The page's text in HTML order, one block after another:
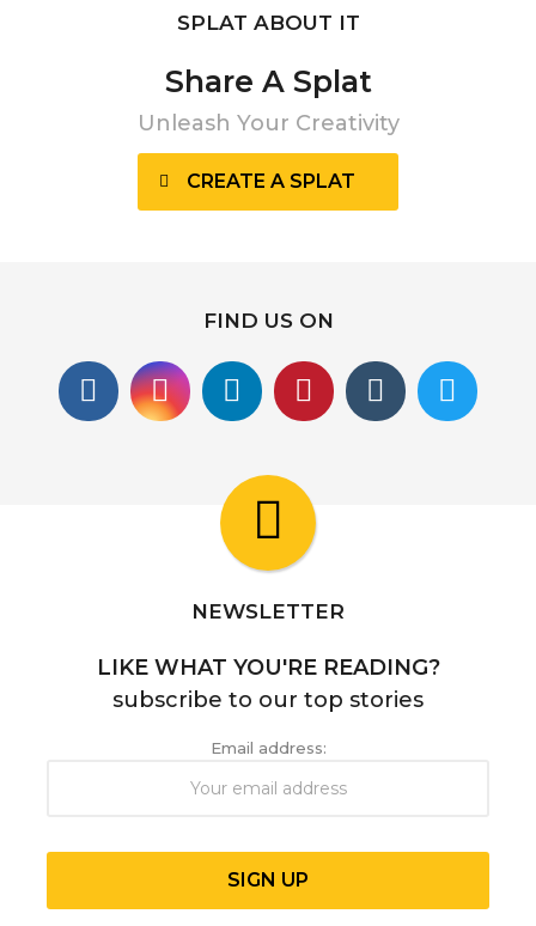
SPLAT ABOUT IT
Share A Splat
Unleash Your Creativity
CREATE A SPLAT
FIND US ON
NEWSLETTER
LIKE WHAT YOU'RE READING?
subscribe to our top stories
Email address: